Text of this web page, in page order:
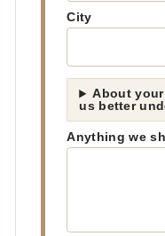
City
About
us better
Anything we